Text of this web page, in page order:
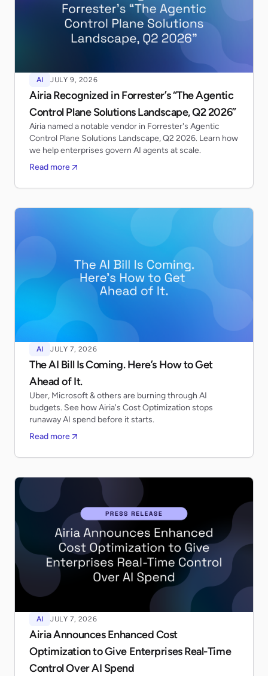
AI JULY 9, 2026
Airia Recognized in Forrester’s “The Agentic
Control Plane Solutions Landscape, Q2 2026”
Airia named a notable vendor in Forrester's Agentic
Control Plane Solutions Landscape, Q2 2026. Learn how
we help enterprises govern AI agents at scale.
Read more
AI JULY 7, 2026
The AI Bill Is Coming. Here’s How to Get
Ahead of It.
Uber, Microsoft & others are burning through AI
budgets. See how Airia's Cost Optimization stops
runaway AI spend before it starts.
Read more
AI JULY 7, 2026
Airia Announces Enhanced Cost
Optimization to Give Enterprises Real-Time
Control Over AI Spend